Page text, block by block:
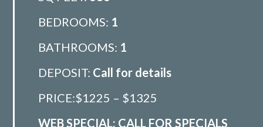
BEDROOMS: 1
BATHROOMS: 1
DEPOSIT: Call for details
PRICE:$1225 – $1325
WEB SPECIAL: CALL FOR SPECIALS